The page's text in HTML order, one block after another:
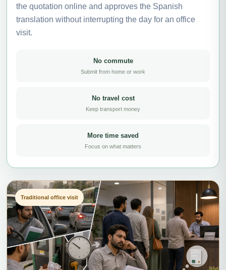
the quotation online and approves the Spanish
translation without interrupting the day for an office
visit.
No commute
Submit from home or work
No travel cost
Keep transport money
More time saved
Focus on what matters
Traditional office visit